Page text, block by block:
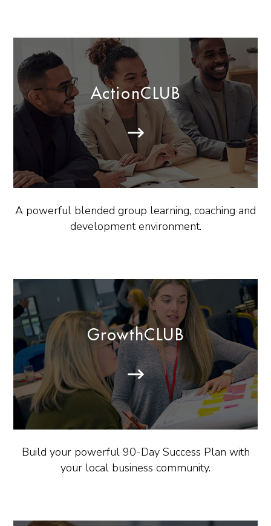
ActionCLUB
A powerful blended group learning, coaching and
development environment.
GrowthCLUB
Build your powerful 90-Day Success Plan with
your local business community.